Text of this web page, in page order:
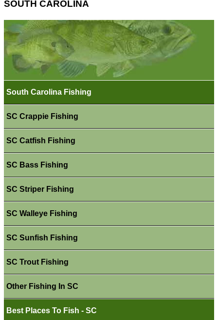
SOUTH CAROLINA
South Carolina Fishing
SC Crappie Fishing
SC Catfish Fishing
SC Bass Fishing
SC Striper Fishing
SC Walleye Fishing
SC Sunfish Fishing
SC Trout Fishing
Other Fishing In SC
Best Places To Fish - SC